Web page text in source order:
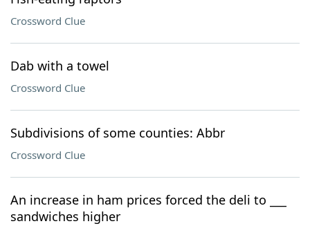
Crossword Clue
Dab with a towel
Crossword Clue
Subdivisions of some counties: Abbr
Crossword Clue
An increase in ham prices forced the deli to ___
sandwiches higher